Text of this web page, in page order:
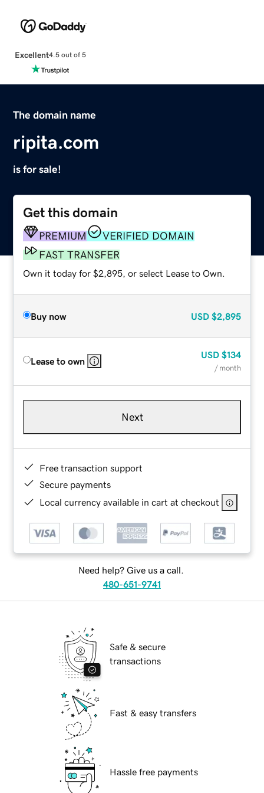
Excellent4.5 out of 5
The domain name
ripita.com
is for sale!
Get this domain
PREMIUM
VERIFIED DOMAIN
FAST TRANSFER
Own it today for $2,895, or select Lease to Own.
Buy now USD $2,895
Lease to own
USD $134
/ month
Next
Free transaction support
Secure payments
Local currency available in cart at checkout
Need help? Give us a call.
480-651-9741
Safe & secure
transactions
Fast & easy transfers
Hassle free payments